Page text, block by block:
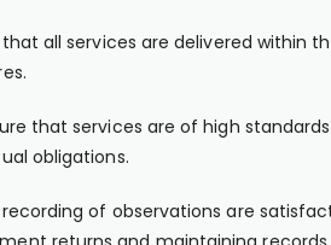
that all services are delivered within
that services are of high
obligations.
recording of observations are